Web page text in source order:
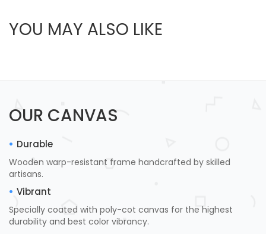
YOU MAY ALSO LIKE
OUR CANVAS
Durable
Wooden warp-resistant frame handcrafted by skilled
artisans.
Vibrant
Specially coated with poly-cot canvas for the highest
durability and best color vibrancy.